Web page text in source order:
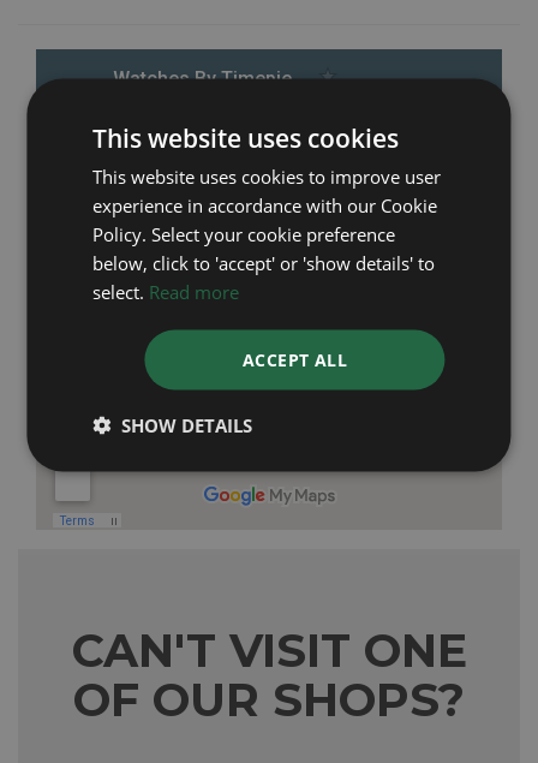
CAN'T VISIT ONE
OF OUR SHOPS?
This website uses cookies
This website uses cookies to improve user
experience in accordance with our Cookie
Policy. Select your cookie preference
below, click to 'accept' or 'show details' to
select. Read more
ACCEPT ALL
SHOW DETAILS